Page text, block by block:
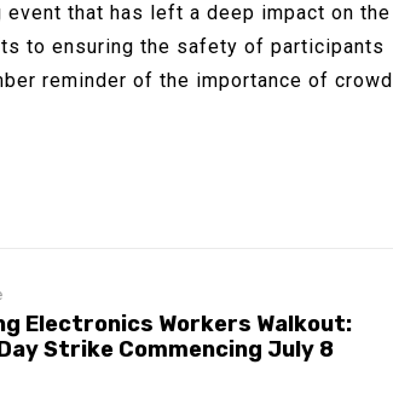
that has left a deep impact on the
to ensuring the safety of participants
reminder of the importance of crowd
Electronics Workers Walkout:
Strike Commencing July 8